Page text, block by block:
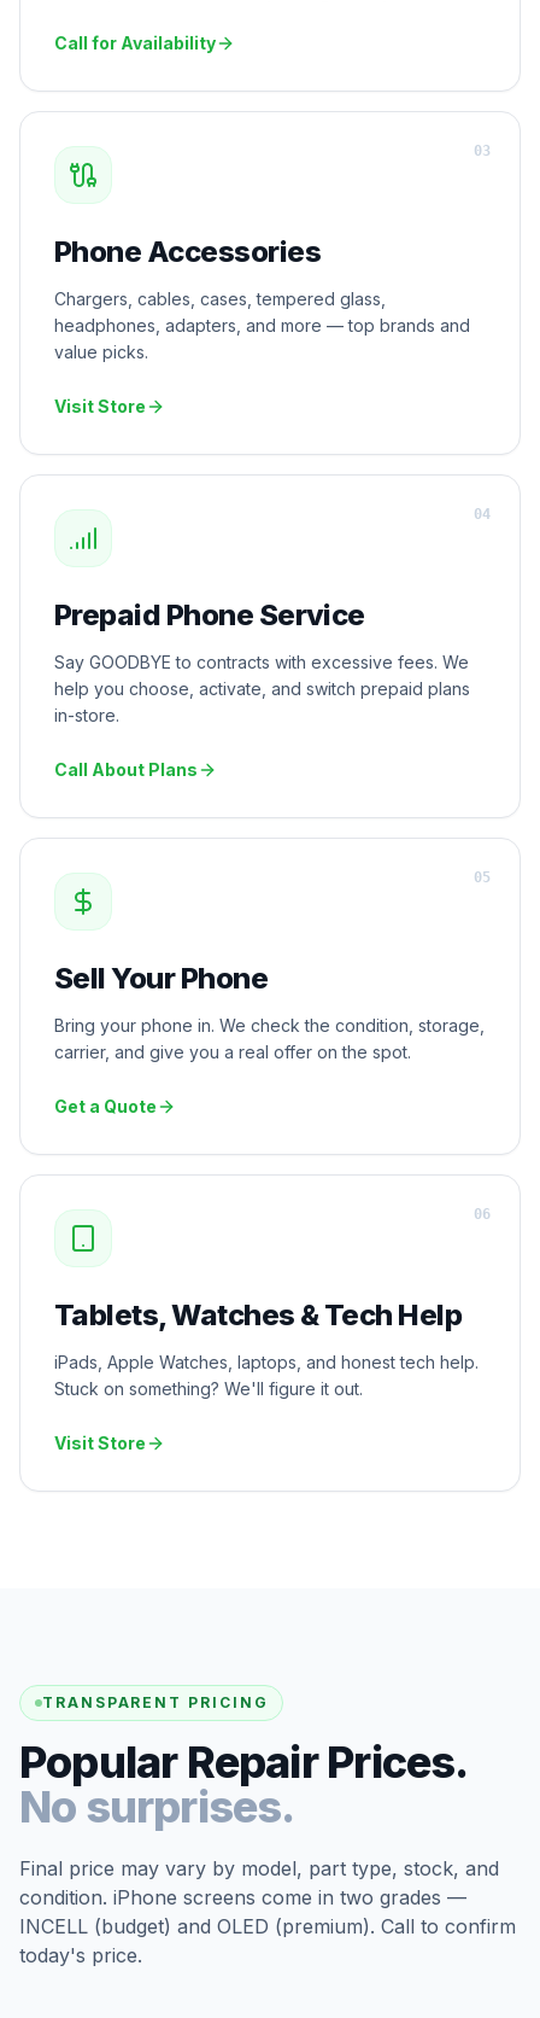
Call for Availability
Phone Accessories
Chargers, cables, cases, tempered glass,
headphones, adapters, and more — top brands and
value picks.
Visit Store
03
Prepaid Phone Service
Say GOODBYE to contracts with excessive fees. We
help you choose, activate, and switch prepaid plans
in-store.
Call About Plans
04
Sell Your Phone
Bring your phone in. We check the condition, storage,
carrier, and give you a real offer on the spot.
Get a Quote
05
Tablets, Watches & Tech Help
iPads, Apple Watches, laptops, and honest tech help.
Stuck on something? We'll figure it out.
Visit Store
06
TRANSPARENT PRICING
Popular Repair Prices.
No surprises.
Final price may vary by model, part type, stock, and
condition. iPhone screens come in two grades —
INCELL (budget) and OLED (premium). Call to confirm
today's price.